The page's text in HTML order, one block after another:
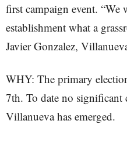
first campaign event.
establishment what a
Javier Gonzalez,
WHY: The primary
7th. To date no significant
Villanueva has emerged.